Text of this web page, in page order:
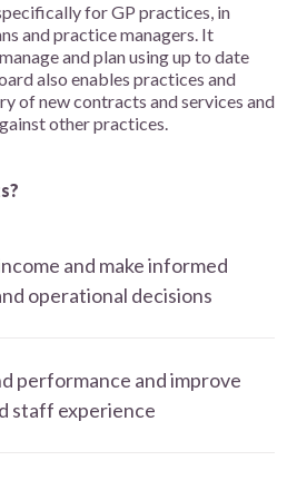
for GP practices, in
and practice managers. It
and plan using up to date
also enables practices and
of new contracts and services and
other practices.
and make informed
operational decisions
performance and improve
staff experience